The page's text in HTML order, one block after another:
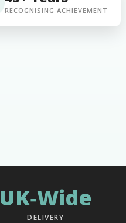
RECOGNISING ACHIEVEMENT
UK‑Wide
DELIVERY